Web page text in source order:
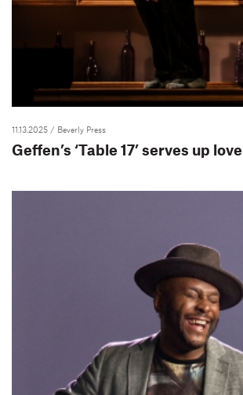
11.13.2025 / Beverly Press
Geffen’s ‘Table 17’ serves up love